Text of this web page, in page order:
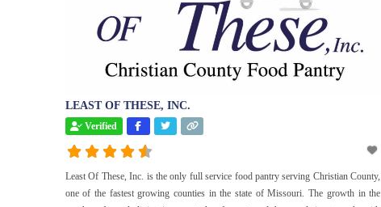
LEAST OF THESE, INC.
Verified
Least Of These, Inc. is the only full service food pantry serving Christian County,
one of the fastest growing counties in the state of Missouri. The growth in the